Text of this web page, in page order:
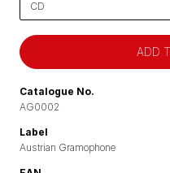
select
Catalogue No.
AG0002
Label
Austrian Gramophone